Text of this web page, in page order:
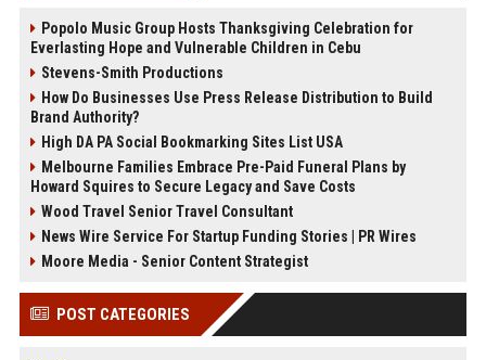
Popolo Music Group Hosts Thanksgiving Celebration for
Everlasting Hope and Vulnerable Children in Cebu
Stevens-Smith Productions
How Do Businesses Use Press Release Distribution to Build
Brand Authority?
High DA PA Social Bookmarking Sites List USA
Melbourne Families Embrace Pre-Paid Funeral Plans by
Howard Squires to Secure Legacy and Save Costs
Wood Travel Senior Travel Consultant
News Wire Service For Startup Funding Stories | PR Wires
Moore Media - Senior Content Strategist
POST CATEGORIES